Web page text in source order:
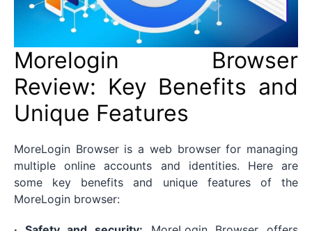
Morelogin Browser
Review: Key Benefits and
Unique Features
MoreLogin Browser is a web browser for managing
multiple online accounts and identities. Here are
some key benefits and unique features of the
MoreLogin browser: